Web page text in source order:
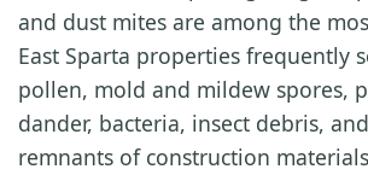
and dust mites are among the
East Sparta properties frequently
pollen, mold and mildew spores,
dander, bacteria, insect debris,
remnants of construction